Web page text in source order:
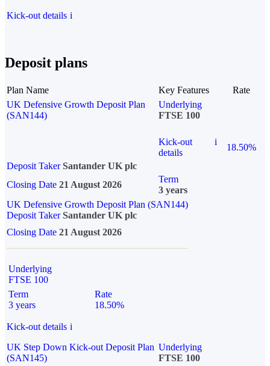
Kick-out details i
Deposit plans
Plan Name Key Features
Rate
UK Defensive Growth Deposit Plan
(SAN144)
Underlying
FTSE 100
Kick-out
details
i
18.50%
Deposit Taker Santander UK plc
Closing Date 21 August 2026
Term
3 years
UK Defensive Growth Deposit Plan (SAN144)
Deposit TakerSantander UK plc
Closing Date 21 August 2026
Underlying
FTSE 100
Term
3 years
Rate
18.50%
Kick-out details i
UK Step Down Kick-out Deposit Plan
(SAN145)
Underlying
FTSE 100